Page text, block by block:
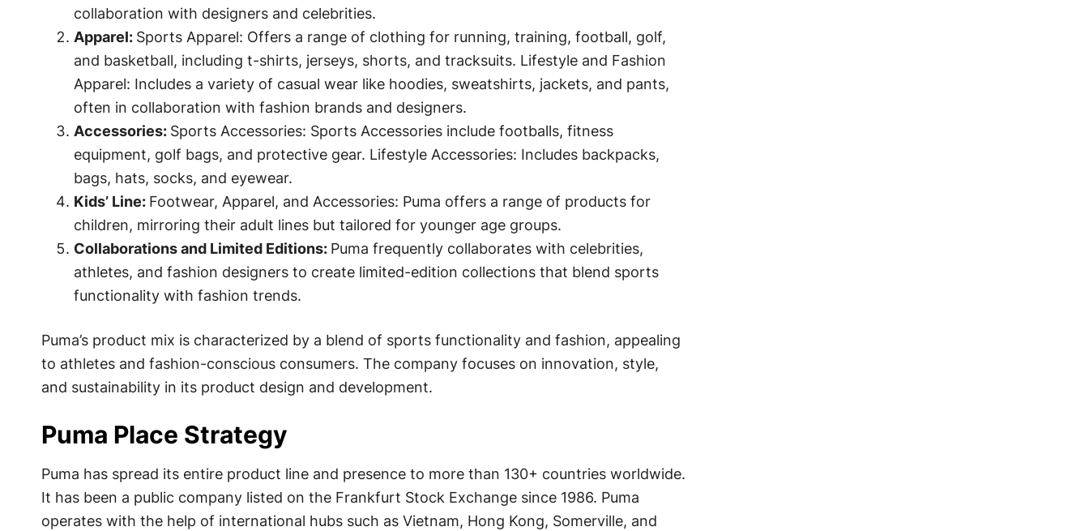
collaboration with designers and celebrities.
Apparel: Sports Apparel: Offers a range of clothing for running, training, football, golf,
and basketball, including t-shirts, jerseys, shorts, and tracksuits. Lifestyle and Fashion
Apparel: Includes a variety of casual wear like hoodies, sweatshirts, jackets, and pants,
often in collaboration with fashion brands and designers.
Accessories: Sports Accessories: Sports Accessories include footballs, fitness
equipment, golf bags, and protective gear. Lifestyle Accessories: Includes backpacks,
bags, hats, socks, and eyewear.
Kids’ Line: Footwear, Apparel, and Accessories: Puma offers a range of products for
children, mirroring their adult lines but tailored for younger age groups.
Collaborations and Limited Editions: Puma frequently collaborates with celebrities,
athletes, and fashion designers to create limited-edition collections that blend sports
functionality with fashion trends.
Puma’s product mix is characterized by a blend of sports functionality and fashion, appealing
to athletes and fashion-conscious consumers. The company focuses on innovation, style,
and sustainability in its product design and development.
Puma Place Strategy
Puma has spread its entire product line and presence to more than 130+ countries worldwide.
It has been a public company listed on the Frankfurt Stock Exchange since 1986. Puma
operates with the help of international hubs such as Vietnam, Hong Kong, Somerville, and